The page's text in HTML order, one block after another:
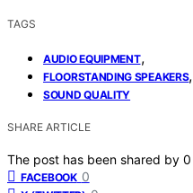
TAGS
AUDIO EQUIPMENT,
FLOORSTANDING SPEAKERS,
SOUND QUALITY
SHARE ARTICLE
The post has been shared by 0
FACEBOOK 0